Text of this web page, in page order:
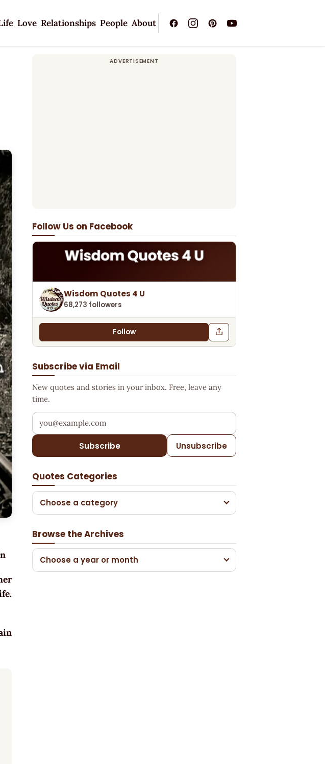
Love Relationships People About
Follow Us on Facebook
Wisdom Quotes 4 U
68,273 followers
Follow
Subscribe via Email
New quotes and stories in your inbox. Free, leave any
time.
Your email address
Subscribe Unsubscribe
Quotes Categories
Choose a category
Browse the Archives
Choose a year or month